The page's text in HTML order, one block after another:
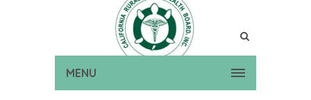
MENU